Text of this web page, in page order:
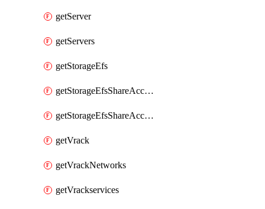
getServer
getServers
getStorageEfs
getStorageEfsShareAccessPath
getStorageEfsShareAccessPaths
getVrack
getVrackNetworks
getVrackservices